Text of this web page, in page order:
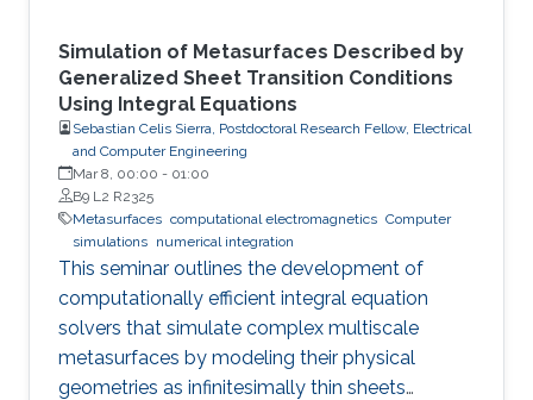
Simulation of Metasurfaces Described by
Generalized Sheet Transition Conditions
Using Integral Equations
Sebastian Celis Sierra, Postdoctoral Research Fellow, Electrical
and Computer Engineering
Mar 8, 00:00 - 01:00
B9 L2 R2325
Metasurfaces computational electromagnetics Computer
simulations numerical integration
This seminar outlines the development of
computationally efficient integral equation
solvers that simulate complex multiscale
metasurfaces by modeling their physical
geometries as infinitesimally thin sheets